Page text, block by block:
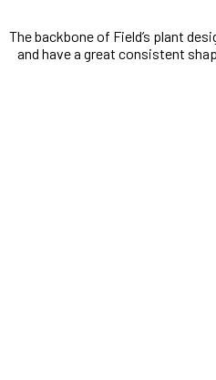
The backbone of Field’s plant
and have a great consistent